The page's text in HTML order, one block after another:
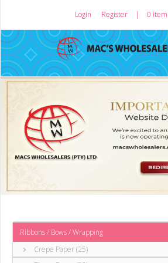
Login Register | 0
Ribbons / Bows / Wrapping
Crepe Paper (25)